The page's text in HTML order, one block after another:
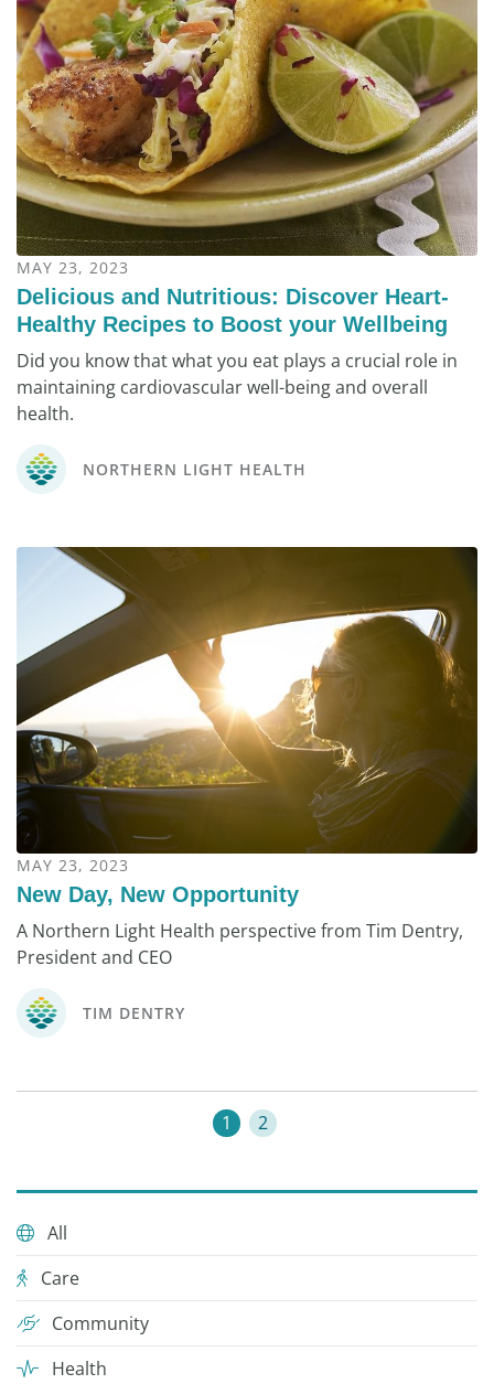
MAY 23, 2023
Delicious and Nutritious: Discover Heart-
Healthy Recipes to Boost your Wellbeing
Did you know that what you eat plays a crucial role in
maintaining cardiovascular well-being and overall
health.
NORTHERN LIGHT HEALTH
MAY 23, 2023
New Day, New Opportunity
A Northern Light Health perspective from Tim Dentry,
President and CEO
TIM DENTRY
1 2
All
Care
Community
Health